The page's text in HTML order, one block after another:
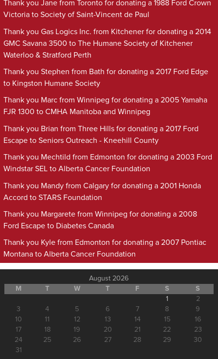
Thank you Jane from Toronto for donating a 1988 Ford Crown
Victoria to Society of Saint-Vincent de Paul
Thank you Gas Logics Inc. from Kitchener for donating a 2014
GMC Savana 3500 to The Humane Society of Kitchener
Waterloo & Stratford Perth
Thank you Stephen from Bath for donating a 2017 Ford Edge
to Kingston Humane Society
Thank you Marc from Winnipeg for donating a 2005 Yamaha
FJR 1300 to CMHA Manitoba and Winnipeg
Thank you Brian from Three Hills for donating a 2017 Ford
Escape to Seniors Outreach - Kneehill County
Thank you Mechtild from Edmonton for donating a 2003 Ford
Windstar SEL to Alberta Cancer Foundation
Thank you Mandy from Calgary for donating a 2001 Honda
Accord to STARS Foundation
Thank you Margarete from Winnipeg for donating a 2008
Ford Escape to Diabetes Canada
Thank you Kyle from Edmonton for donating a 2007 Pontiac
Montana to Alberta Cancer Foundation
August 2026
M
T W T F S
S
1
2
3
4 5 6 7 8
9
10
11 12 13 14 15
16
17
18 19 20 21 22
23
24
25 26 27 28 29
30
31